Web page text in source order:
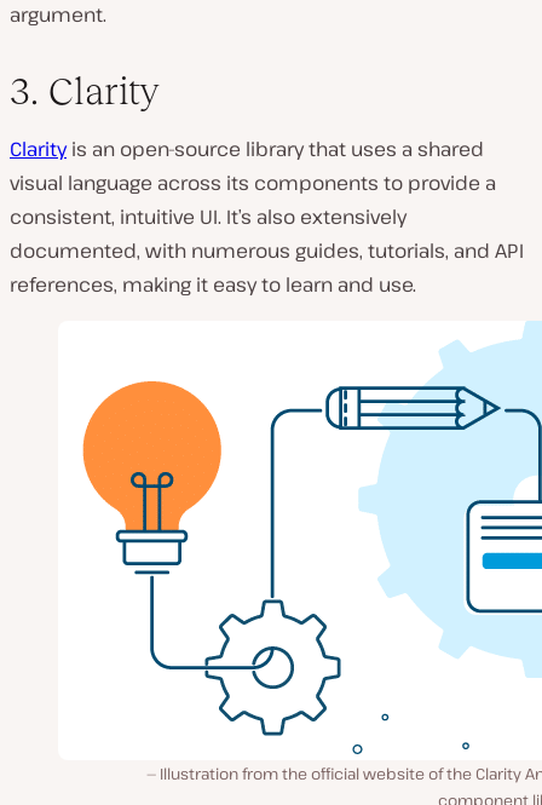
argument.
3. Clarity
Clarityis an open-source library that uses a shared
visual language across its components to provide a
consistent, intuitive UI. It’s also extensively
documented, with numerous guides, tutorials, and API
references, making it easy to learn and use.
Illustration from the official website of the Clarity
component